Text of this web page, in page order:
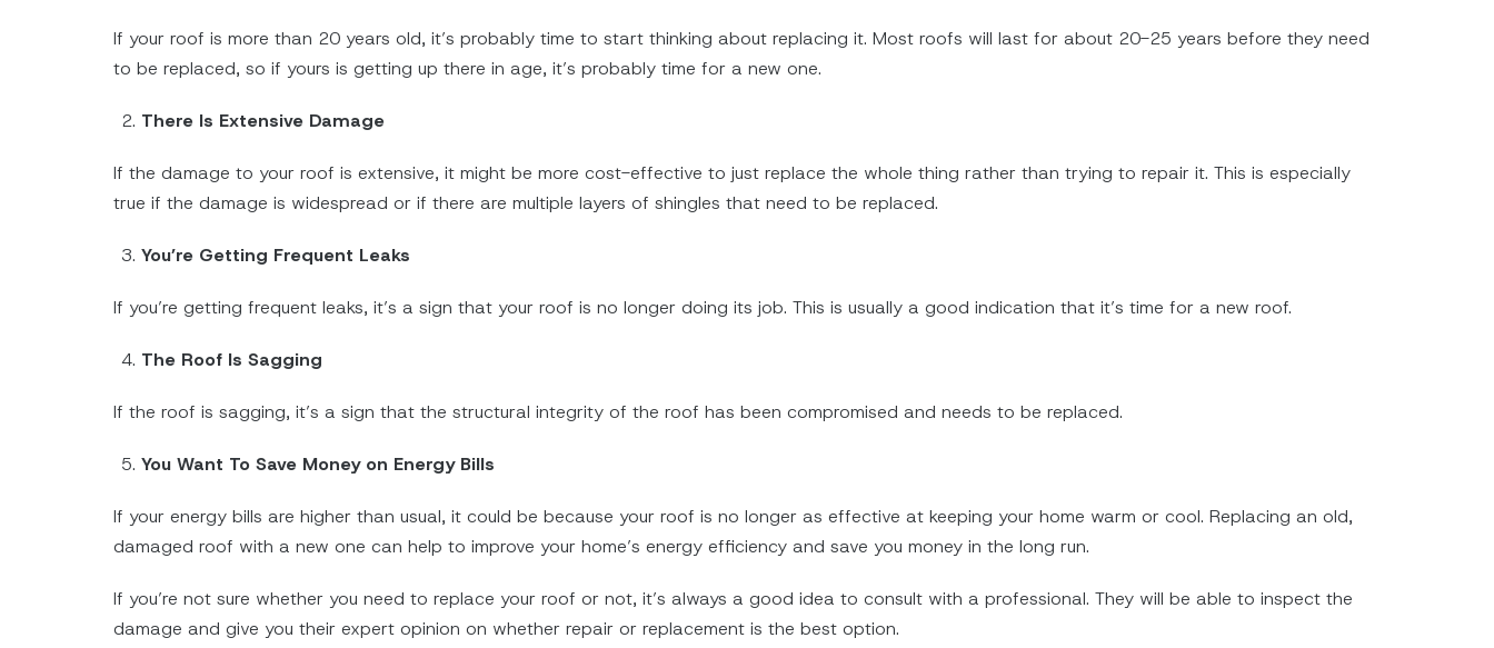
If your roof is more than 20 years old, it’s probably time to start thinking about replacing it. Most roofs will last for about 20-25 years before they need
to be replaced, so if yours is getting up there in age, it’s probably time for a new one.
There Is Extensive Damage
If the damage to your roof is extensive, it might be more cost-effective to just replace the whole thing rather than trying to repair it. This is especially
true if the damage is widespread or if there are multiple layers of shingles that need to be replaced.
You’re Getting Frequent Leaks
If you’re getting frequent leaks, it’s a sign that your roof is no longer doing its job. This is usually a good indication that it’s time for a new roof.
The Roof Is Sagging
If the roof is sagging, it’s a sign that the structural integrity of the roof has been compromised and needs to be replaced.
You Want To Save Money on Energy Bills
If your energy bills are higher than usual, it could be because your roof is no longer as effective at keeping your home warm or cool. Replacing an old,
damaged roof with a new one can help to improve your home’s energy efficiency and save you money in the long run.
If you’re not sure whether you need to replace your roof or not, it’s always a good idea to consult with a professional. They will be able to inspect the
damage and give you their expert opinion on whether repair or replacement is the best option.